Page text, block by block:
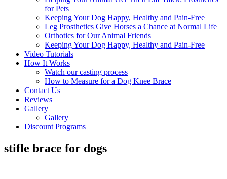
for Pets
Keeping Your Dog Happy, Healthy and Pain-Free
Leg Prosthetics Give Horses a Chance at Normal Life
Orthotics for Our Animal Friends
Keeping Your Dog Happy, Healthy and Pain-Free
Video Tutorials
How It Works
Watch our casting process
How to Measure for a Dog Knee Brace
Contact Us
Reviews
Gallery
Gallery
Discount Programs
stifle brace for dogs